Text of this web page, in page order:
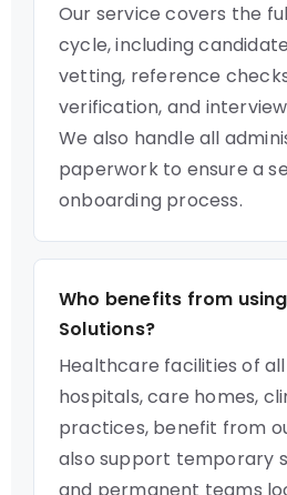
Our service covers the
cycle, including
vetting, reference
verification, and
We also handle all
paperwork to ensure a
onboarding process.
Who benefits from
Solutions?
Healthcare facilities of all
hospitals, care homes,
practices, benefit from
also support temporary